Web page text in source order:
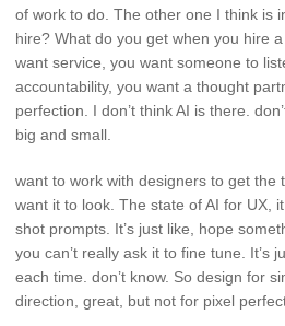
of work to do. The other one I think is
hire? What do you get when you hire
want service, you want someone to
accountability, you want a thought
perfection. I don’t think AI is there.
big and small.
want to work with designers to get the
want it to look. The state of AI for UX,
shot prompts. It’s just like, hope
you can’t really ask it to fine tune. It’s
each time. don’t know. So design for
direction, great, but not for pixel